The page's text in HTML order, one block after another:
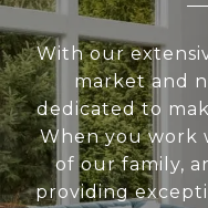
With our
market and
dedicated to
When you work
of our family,
providing